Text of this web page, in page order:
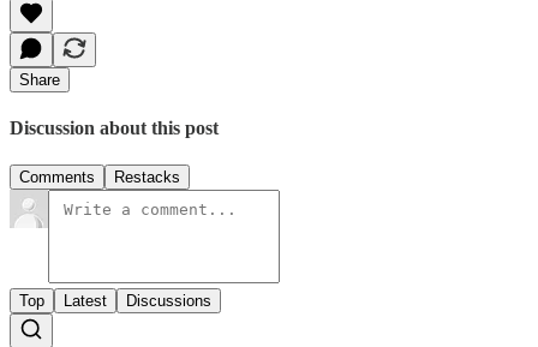
Share
Discussion about this post
Comments Restacks
Top Latest Discussions